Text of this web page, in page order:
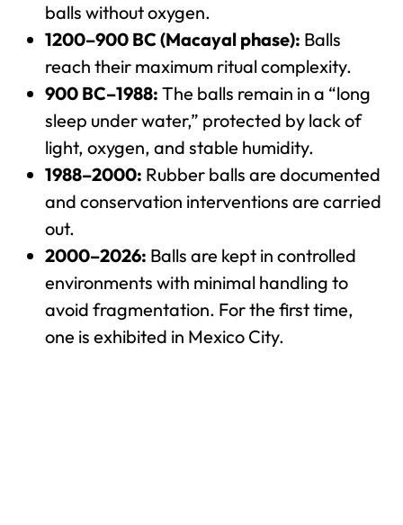
balls without oxygen.
1200–900 BC (Macayal phase): Balls
reach their maximum ritual complexity.
900 BC–1988: The balls remain in a “long
sleep under water,” protected by lack of
light, oxygen, and stable humidity.
1988–2000: Rubber balls are documented
and conservation interventions are carried
out.
2000–2026: Balls are kept in controlled
environments with minimal handling to
avoid fragmentation. For the first time,
one is exhibited in Mexico City.